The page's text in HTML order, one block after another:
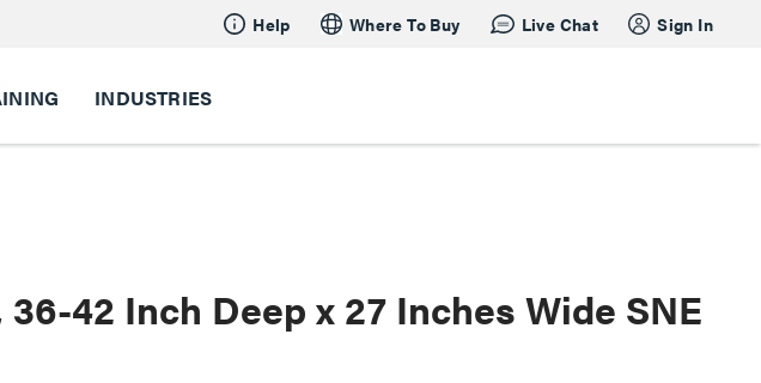
Help Where To Buy Live Chat Sign In
INDUSTRIES
42 Inch Deep x 27 Inches Wide SNE